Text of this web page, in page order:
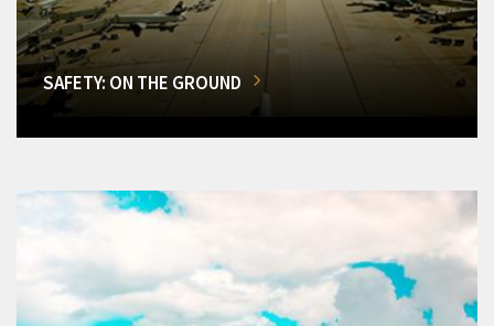
SAFETY: ON THE GROUND